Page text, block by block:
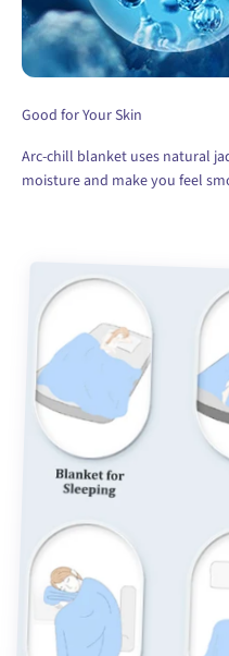
Good for Your Skin
Arc-chill blanket uses natural
moisture and make you feel